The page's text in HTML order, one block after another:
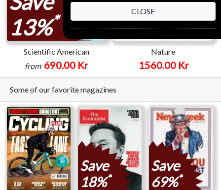
13%*
Scientific American
from 690.00 Kr
Nature
1560.00 Kr
Some of our favorite magazines
Save
18%*
Save
69%*
CLOSE